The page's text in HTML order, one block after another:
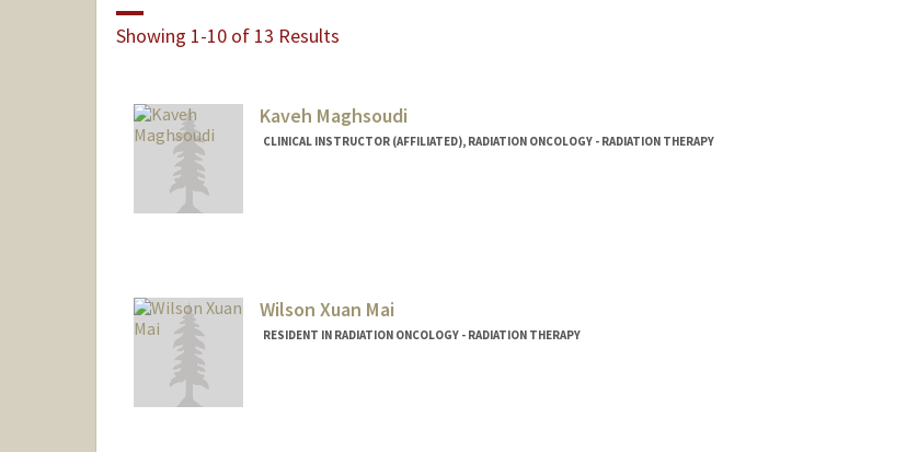
Showing 1-10 of 13 Results
Kaveh Maghsoudi
CLINICAL INSTRUCTOR (AFFILIATED), RADIATION ONCOLOGY - RADIATION THERAPY
Wilson Xuan Mai
RESIDENT IN RADIATION ONCOLOGY - RADIATION THERAPY